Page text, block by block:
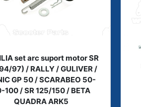
set arc suport motor SR
97) / RALLY / GULIVER /
GP 50 / SCARABEO 50-
100 / SR 125/150 / BETA
QUADRA ARK5